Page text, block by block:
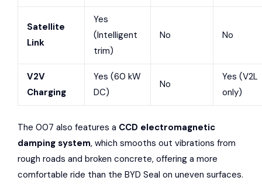
Satellite
Link
Yes
(Intelligent
trim)
No No
V2V
Charging
Yes (60 kW
DC)
No
Yes (V2L
only)
The 007 also features a CCD electromagnetic
damping system, which smooths out vibrations from
rough roads and broken concrete, offering a more
comfortable ride than the BYD Seal on uneven surfaces.